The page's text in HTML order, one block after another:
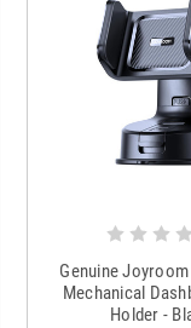
Genuine
Mechanical
Holder -